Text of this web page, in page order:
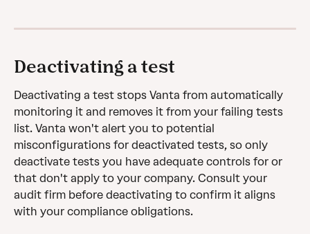
Deactivating a test
Deactivating a test stops Vanta from automatically
monitoring it and removes it from your failing tests
list. Vanta won't alert you to potential
misconfigurations for deactivated tests, so only
deactivate tests you have adequate controls for or
that don't apply to your company. Consult your
audit firm before deactivating to confirm it aligns
with your compliance obligations.